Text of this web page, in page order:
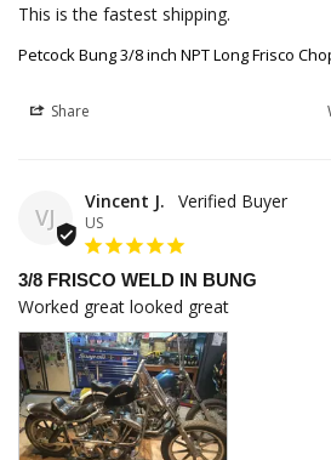
This is the fastest shipping.
Petcock Bung 3/8 inch NPT Long Frisco
Share
VJ
Vincent J.
US
3/8 FRISCO WELD IN BUNG
Worked great looked great